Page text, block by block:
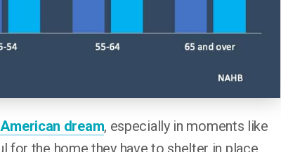
American dream, especially in moments like
for the home they have to shelter in place